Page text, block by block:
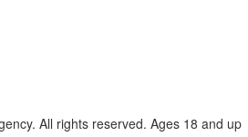
All rights reserved. Ages 18 and up